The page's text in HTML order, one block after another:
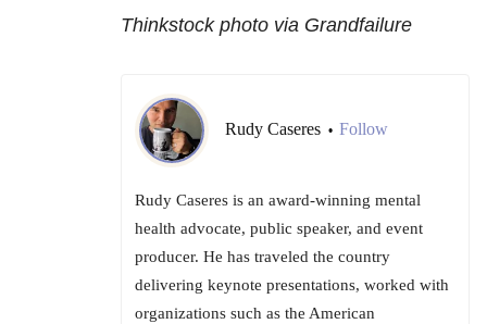
Thinkstock photo via Grandfailure
Rudy Caseres • Follow
Rudy Caseres is an award-winning mental
health advocate, public speaker, and event
producer. He has traveled the country
delivering keynote presentations, worked with
organizations such as the American